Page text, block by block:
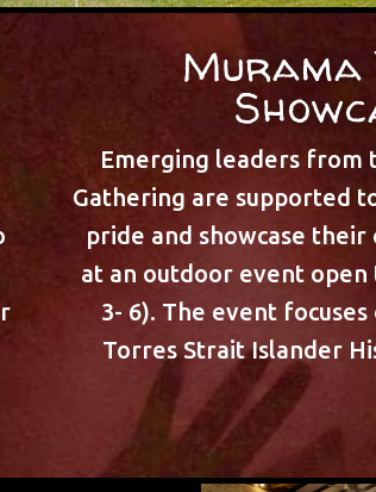
Murama
Emerging leaders from
Gathering are supported
pride and showcase
at an outdoor event open
3- 6). The event
Torres Strait Islander